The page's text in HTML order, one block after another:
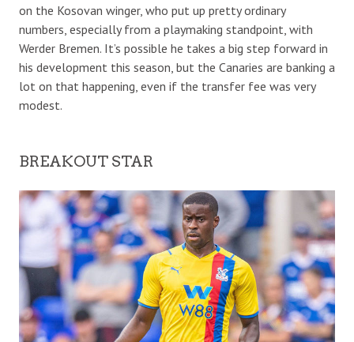
on the Kosovan winger, who put up pretty ordinary
numbers, especially from a playmaking standpoint, with
Werder Bremen. It’s possible he takes a big step forward in
his development this season, but the Canaries are banking a
lot on that happening, even if the transfer fee was very
modest.
BREAKOUT STAR